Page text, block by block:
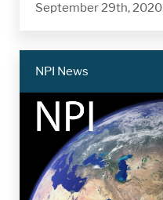
September 29th, 2020
NPI News